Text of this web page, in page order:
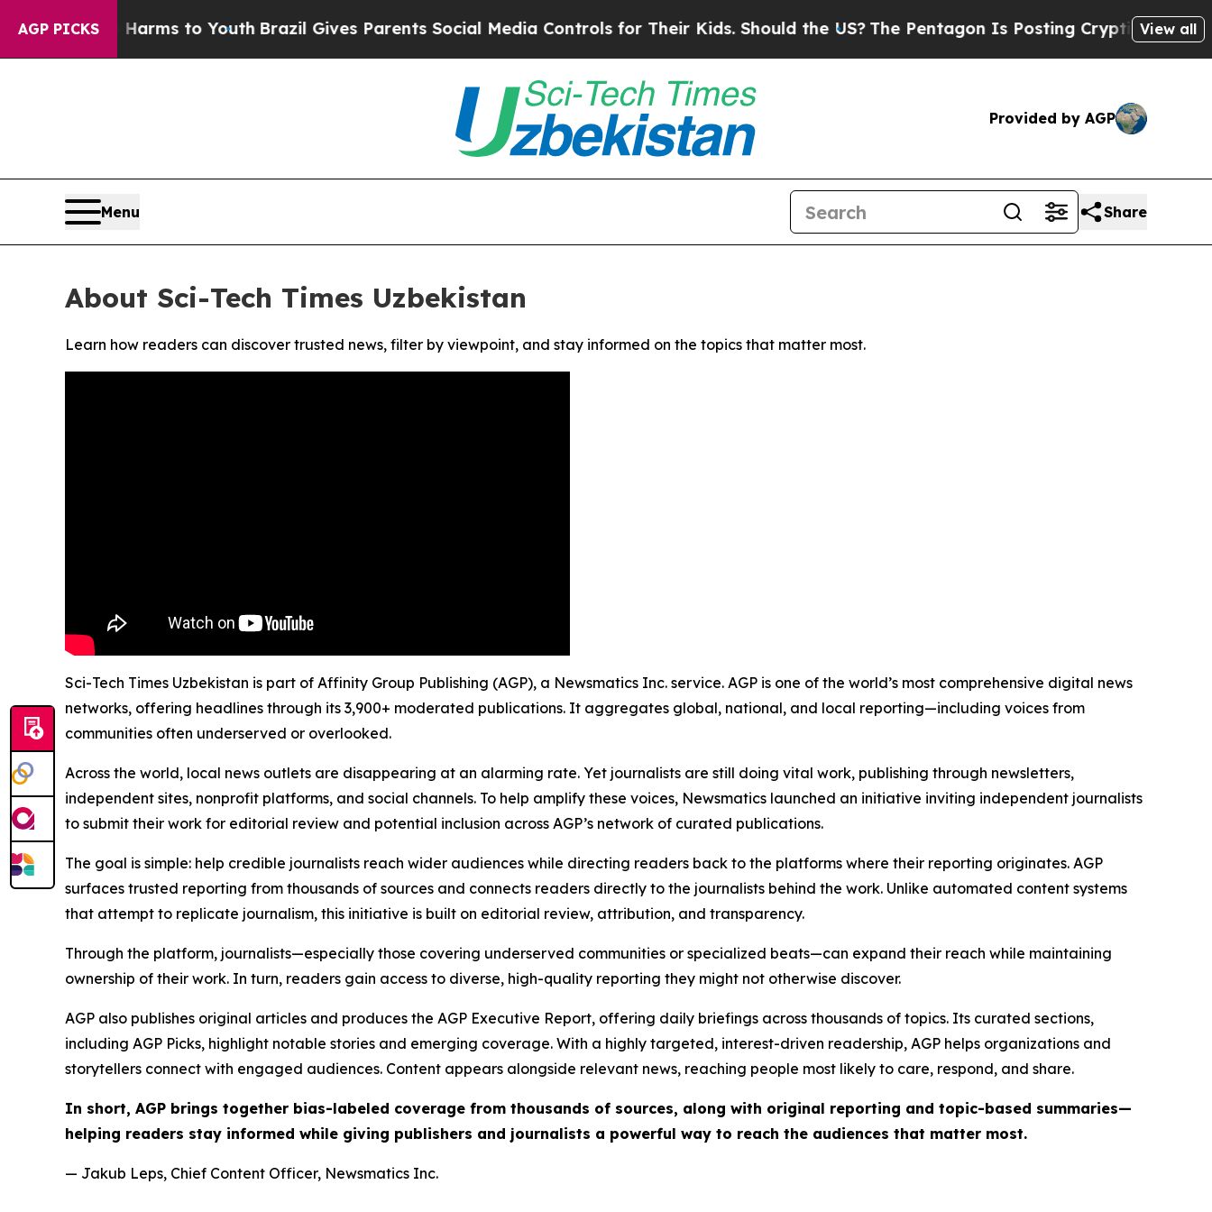
AGP PICKS
Abate Harms to YouthBrazil Gives Parents Social Media Controls for Their Kids. Should the US?The Pentagon Is Posting Cryptic BiblicalView all
Provided by AGP
Menu Share
About Sci-Tech Times Uzbekistan
Learn how readers can discover trusted news, filter by viewpoint, and stay informed on the topics that matter most.
Sci-Tech Times Uzbekistan is part of Affinity Group Publishing (AGP), a Newsmatics Inc. service. AGP is one of the world’s most comprehensive digital news
networks, offering headlines through its 3,900+ moderated publications. It aggregates global, national, and local reporting—including voices from
communities often underserved or overlooked.
Across the world, local news outlets are disappearing at an alarming rate. Yet journalists are still doing vital work, publishing through newsletters,
independent sites, nonprofit platforms, and social channels. To help amplify these voices, Newsmatics launched an initiative inviting independent journalists
to submit their work for editorial review and potential inclusion across AGP’s network of curated publications.
The goal is simple: help credible journalists reach wider audiences while directing readers back to the platforms where their reporting originates. AGP
surfaces trusted reporting from thousands of sources and connects readers directly to the journalists behind the work. Unlike automated content systems
that attempt to replicate journalism, this initiative is built on editorial review, attribution, and transparency.
Through the platform, journalists—especially those covering underserved communities or specialized beats—can expand their reach while maintaining
ownership of their work. In turn, readers gain access to diverse, high-quality reporting they might not otherwise discover.
AGP also publishes original articles and produces the AGP Executive Report, offering daily briefings across thousands of topics. Its curated sections,
including AGP Picks, highlight notable stories and emerging coverage. With a highly targeted, interest-driven readership, AGP helps organizations and
storytellers connect with engaged audiences. Content appears alongside relevant news, reaching people most likely to care, respond, and share.
In short, AGP brings together bias-labeled coverage from thousands of sources, along with original reporting and topic-based summaries—
helping readers stay informed while giving publishers and journalists a powerful way to reach the audiences that matter most.
— Jakub Leps, Chief Content Officer, Newsmatics Inc.